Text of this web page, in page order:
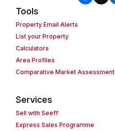
Tools
Property Email Alerts
List your Property
Calculators
Area Profiles
Comparative Market Assessment
Services
Sell with Seeff
Express Sales Programme